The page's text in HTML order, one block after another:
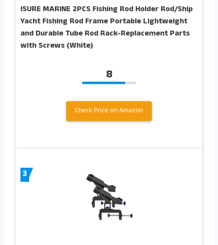
ISURE MARINE 2PCS Fishing Rod Holder Rod/Ship
Yacht Fishing Rod Frame Portable Lightweight
and Durable Tube Rod Rack-Replacement Parts
with Screws (White)
8
Check Price on Amazon
3